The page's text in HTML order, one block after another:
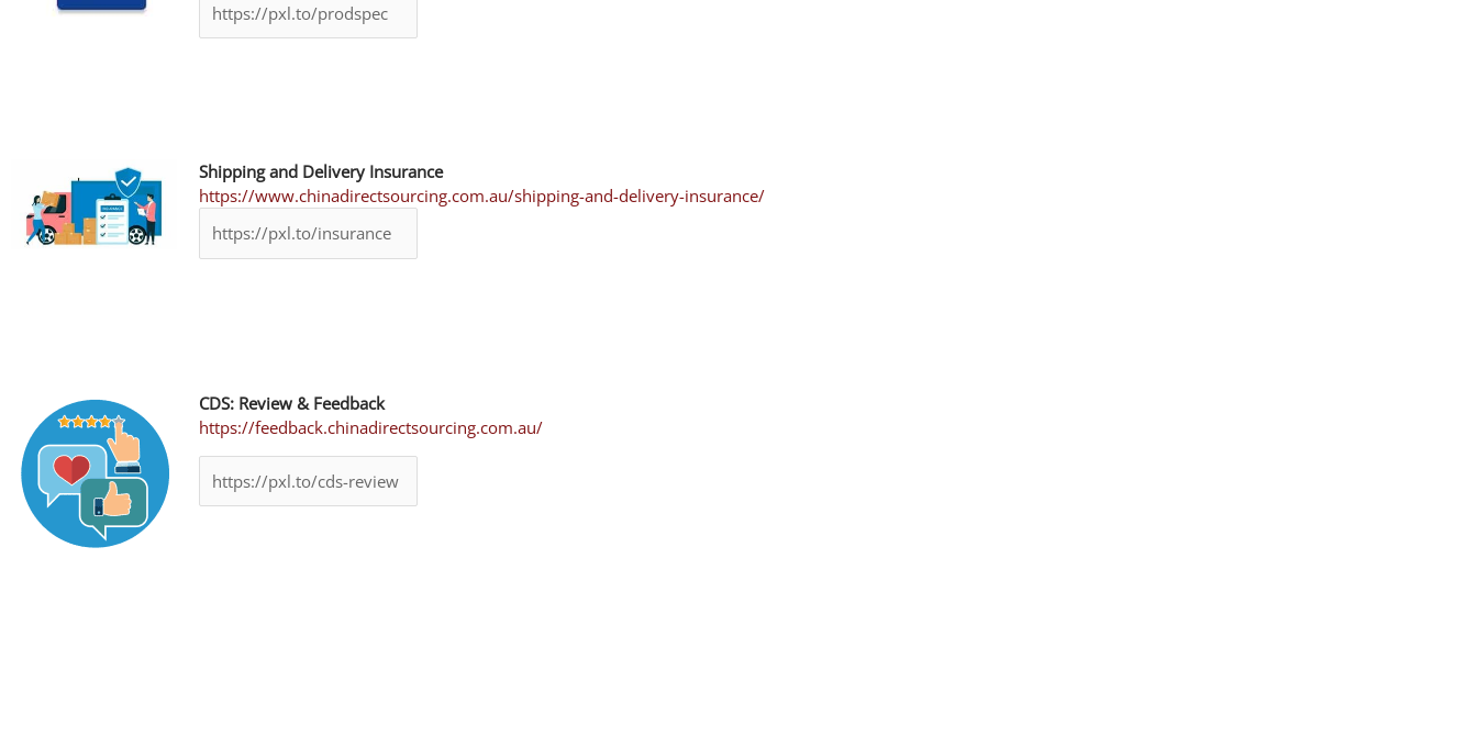
Shipping and Delivery Insurance
https://www.chinadirectsourcing.com.au/shipping-and-delivery-insurance/
CDS: Review & Feedback
https://feedback.chinadirectsourcing.com.au/